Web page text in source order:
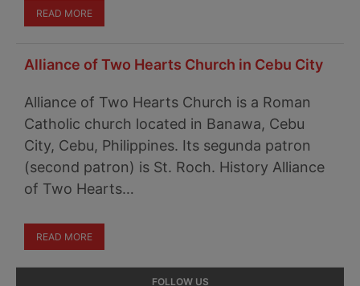
READ MORE
Alliance of Two Hearts Church in Cebu City
Alliance of Two Hearts Church is a Roman
Catholic church located in Banawa, Cebu
City, Cebu, Philippines. Its segunda patron
(second patron) is St. Roch. History Alliance
of Two Hearts…
READ MORE
FOLLOW US